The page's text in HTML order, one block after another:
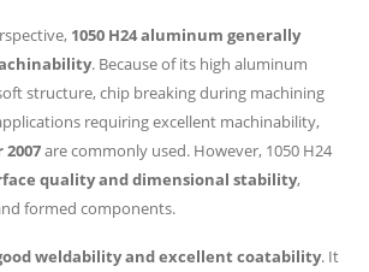
1050 H24 aluminum generally
. Because of its high aluminum
structure, chip breaking during machining
requiring excellent machinability,
2007are commonly used. However, 1050 H24
quality and dimensional stability,
formed components.
weldability and excellent coatability. It